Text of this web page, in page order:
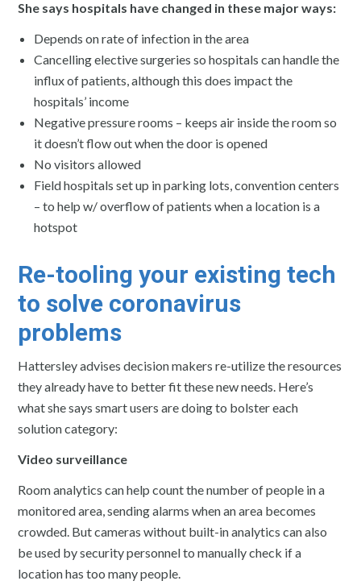
She says hospitals have changed in these major ways:
Depends on rate of infection in the area
Cancelling elective surgeries so hospitals can handle the
influx of patients, although this does impact the
hospitals’ income
Negative pressure rooms – keeps air inside the room so
it doesn’t flow out when the door is opened
No visitors allowed
Field hospitals set up in parking lots, convention centers
– to help w/ overflow of patients when a location is a
hotspot
Re-tooling your existing tech
to solve coronavirus
problems
Hattersley advises decision makers re-utilize the resources
they already have to better fit these new needs. Here’s
what she says smart users are doing to bolster each
solution category:
Video surveillance
Room analytics can help count the number of people in a
monitored area, sending alarms when an area becomes
crowded. But cameras without built-in analytics can also
be used by security personnel to manually check if a
location has too many people.